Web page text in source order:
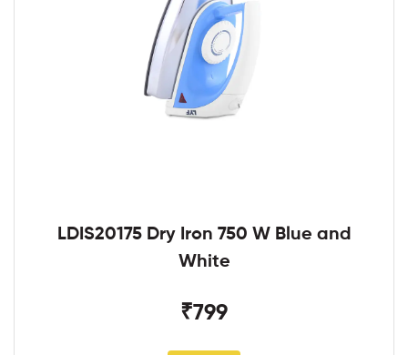
LDIS20175 Dry Iron 750 W Blue and
White
₹799